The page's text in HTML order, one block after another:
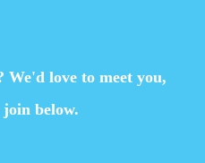
We'd love to meet you,
join below.